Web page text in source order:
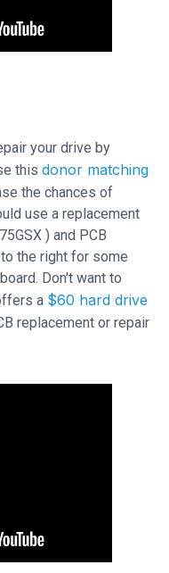
your drive by
this donor matching
the chances of
use a replacement
) and PCB
the right for some
Don't want to
a $60 hard drive
replacement or repair